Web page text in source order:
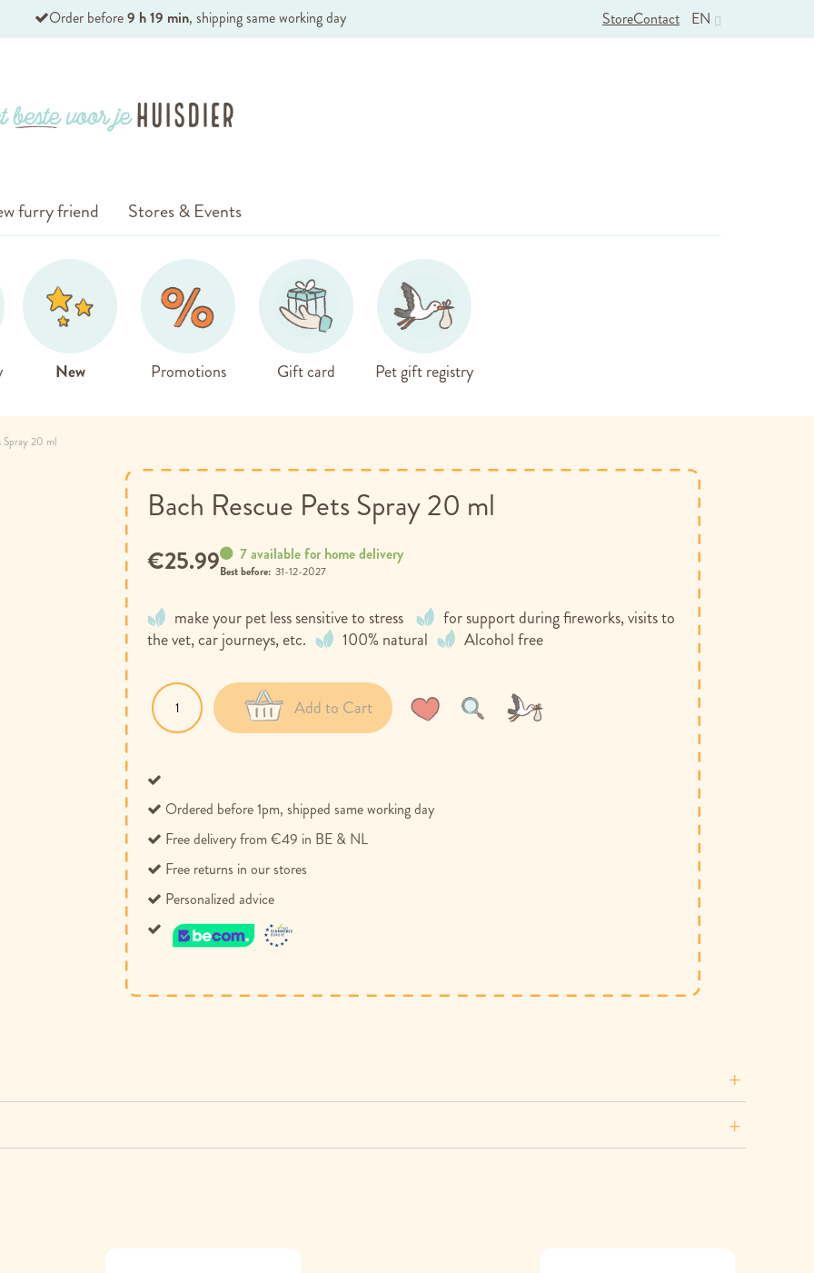
Order before9 h 19 min, shipping same working day EN
StoreContact
New Promotions Gift card Pet gift registry
furry friend Stores & Events
Spray 20 ml
Bach Rescue Pets Spray 20 ml
make your pet less sensitive to stress
for support during fireworks, visits to
the vet, car journeys, etc.
100% natural Alcohol free
7 available for home delivery
Best before: 31-12-2027
€25.99
Wish
Compare
Add to Cart
Ordered before 1pm, shipped same working day
Free delivery from €49 in BE & NL
Free returns in our stores
Personalized advice